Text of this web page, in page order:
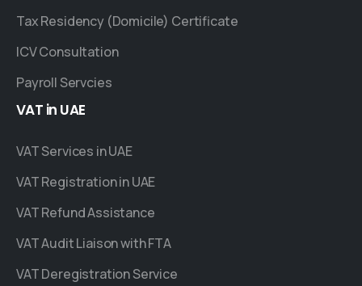
Tax Residency (Domicile) Certificate
ICV Consultation
Payroll Servcies
VAT in UAE
VAT Services in UAE
VAT Registration in UAE
VAT Refund Assistance
VAT Audit Liaison with FTA
VAT Deregistration Service